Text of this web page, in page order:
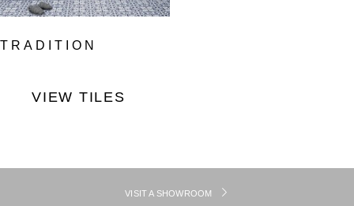
TRADITION
VIEW TILES
VISIT A SHOWROOM